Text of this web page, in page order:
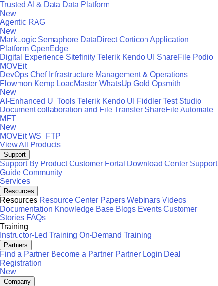
Trusted AI & Data Data Platform
New
Agentic RAG
New
MarkLogic Semaphore DataDirect Corticon Application
Platform OpenEdge
Digital Experience Sitefinity Telerik Kendo UI ShareFile Podio
MOVEit
DevOps Chef Infrastructure Management & Operations
Flowmon Kemp LoadMaster WhatsUp Gold Opsmith
New
AI-Enhanced UI Tools Telerik Kendo UI Fiddler Test Studio
Document collaboration and File Transfer ShareFileAutomate
MFT
New
MOVEit WS_FTP
View All Products
Support
Support By Product Customer Portal Download Center Support
Guide Community
Services
Resources
Resources Resource Center Papers Webinars Videos
Documentation Knowledge Base Blogs Events Customer
Stories FAQs
Training
Instructor-Led Training On-Demand Training
Partners
Find a Partner Become a Partner Partner Login Deal
Registration
New
Company